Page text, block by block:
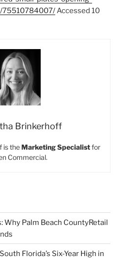
75510784007/ Accessed 10
Brinkerhoff
is theMarketing Specialistfor
Commercial.
Why Palm Beach CountyRetail
Florida’s Six-Year High in